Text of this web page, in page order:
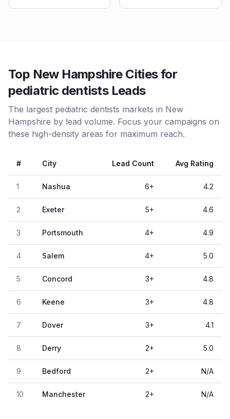
Top New Hampshire Cities for
pediatric dentists Leads
The largest pediatric dentists markets in New
Hampshire by lead volume. Focus your campaigns on
these high-density areas for maximum reach.
# City Lead Count Avg Rating
1 Nashua 6+ 4.2
2 Exeter 5+ 4.6
3 Portsmouth 4+ 4.9
4 Salem 4+ 5.0
5 Concord 3+ 4.8
6 Keene 3+ 4.8
7 Dover 3+ 4.1
8 Derry 2+ 5.0
9 Bedford 2+ N/A
10 Manchester 2+ N/A